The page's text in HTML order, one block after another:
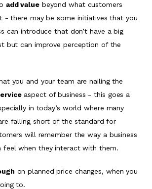
add valuebeyond what customers
- there may be some initiatives that you
can introduce that don’t have a big
but can improve perception of the
you and your team are nailing the
aspect of business - this goes a
in today’s world where many
falling short of the standard for
will remember the way a business
feel when they interact with them.
on planned price changes, when you
to.